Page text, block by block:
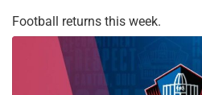
Football returns this week.